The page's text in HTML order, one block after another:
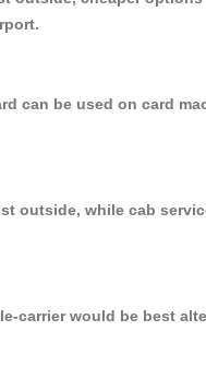
can be used on card
outside, while cab
carrier would be best